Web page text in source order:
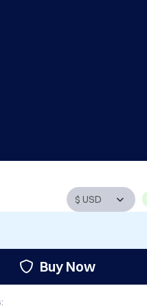
Buy Now